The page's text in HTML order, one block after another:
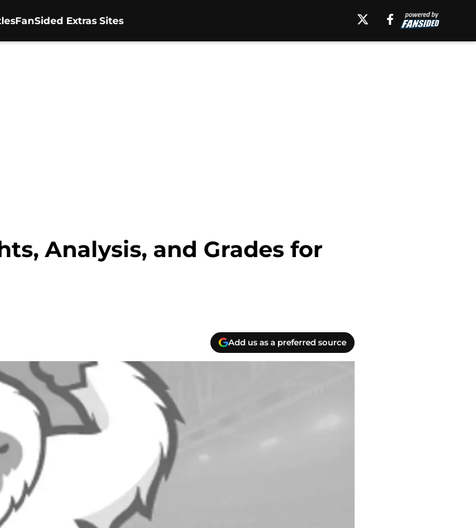
FanSided Extras Sites
Analysis, and Grades for
Add us as a preferred source